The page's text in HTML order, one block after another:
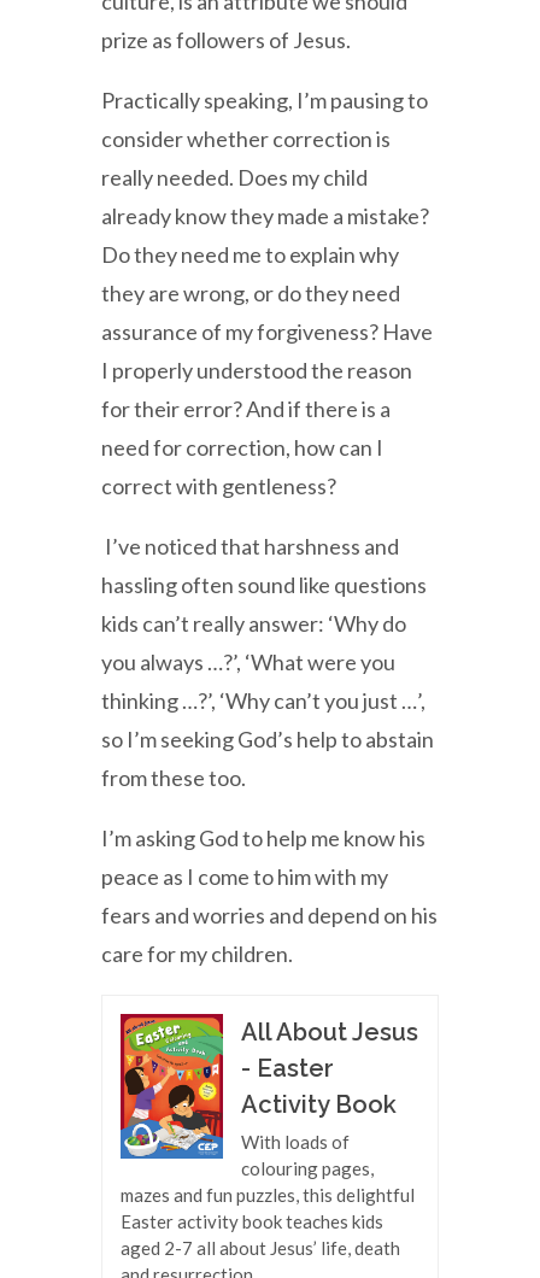
prize as followers of Jesus.
Practically speaking, I’m pausing to
consider whether correction is
really needed. Does my child
already know they made a mistake?
Do they need me to explain why
they are wrong, or do they need
assurance of my forgiveness? Have
I properly understood the reason
for their error? And if there is a
need for correction, how can I
correct with gentleness?
I’ve noticed that harshness and
hassling often sound like questions
kids can’t really answer: ‘Why do
you always …?’, ‘What were you
thinking …?’, ‘Why can’t you just …’,
so I’m seeking God’s help to abstain
from these too.
I’m asking God to help me know his
peace as I come to him with my
fears and worries and depend on his
care for my children.
All About Jesus
- Easter
Activity Book
With loads of
colouring pages,
mazes and fun puzzles, this delightful
Easter activity book teaches kids
aged 2-7 all about Jesus’ life, death